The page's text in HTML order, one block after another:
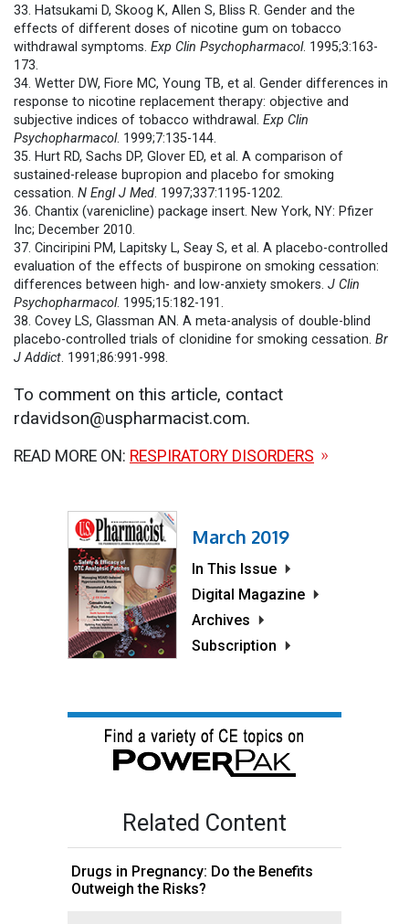
33. Hatsukami D, Skoog K, Allen S, Bliss R. Gender and the
effects of different doses of nicotine gum on tobacco
withdrawal symptoms. Exp Clin Psychopharmacol. 1995;3:163-
173.
34. Wetter DW, Fiore MC, Young TB, et al. Gender differences in
response to nicotine replacement therapy: objective and
subjective indices of tobacco withdrawal. Exp Clin
Psychopharmacol. 1999;7:135-144.
35. Hurt RD, Sachs DP, Glover ED, et al. A comparison of
sustained-release bupropion and placebo for smoking
cessation. N Engl J Med. 1997;337:1195-1202.
36. Chantix (varenicline) package insert. New York, NY: Pfizer
Inc; December 2010.
37. Cinciripini PM, Lapitsky L, Seay S, et al. A placebo-controlled
evaluation of the effects of buspirone on smoking cessation:
differences between high- and low-anxiety smokers. J Clin
Psychopharmacol. 1995;15:182-191.
38. Covey LS, Glassman AN. A meta-analysis of double-blind
placebo-controlled trials of clonidine for smoking cessation. Br
J Addict. 1991;86:991-998.
To comment on this article, contact
rdavidson@uspharmacist.com.
READ MORE ON: RESPIRATORY DISORDERS
March 2019
In This Issue
Digital Magazine
Archives
Subscription
Related Content
Drugs in Pregnancy: Do the Benefits
Outweigh the Risks?